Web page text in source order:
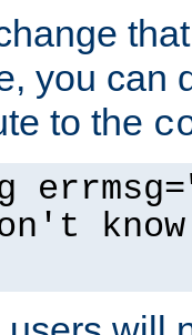
you can
to the